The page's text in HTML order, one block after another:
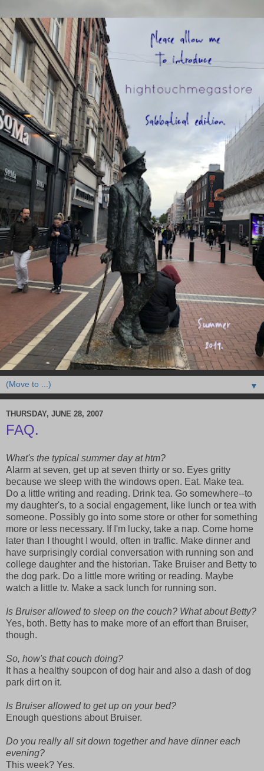
▼
THURSDAY, JUNE 28, 2007
FAQ.
What's the typical summer day at htm?
Alarm at seven, get up at seven thirty or so. Eyes gritty
because we sleep with the windows open. Eat. Make tea.
Do a little writing and reading. Drink tea. Go somewhere--to
my daughter's, to a social engagement, like lunch or tea with
someone. Possibly go into some store or other for something
more or less necessary. If I'm lucky, take a nap. Come home
later than I thought I would, often in traffic. Make dinner and
have surprisingly cordial conversation with running son and
college daughter and the historian. Take Bruiser and Betty to
the dog park. Do a little more writing or reading. Maybe
watch a little tv. Make a sack lunch for running son.
Is Bruiser allowed to sleep on the couch? What about Betty?
Yes, both. Betty has to make more of an effort than Bruiser,
though.
So, how's that couch doing?
It has a healthy soupcon of dog hair and also a dash of dog
park dirt on it.
Is Bruiser allowed to get up on your bed?
Enough questions about Bruiser.
Do you really all sit down together and have dinner each
evening?
This week? Yes.